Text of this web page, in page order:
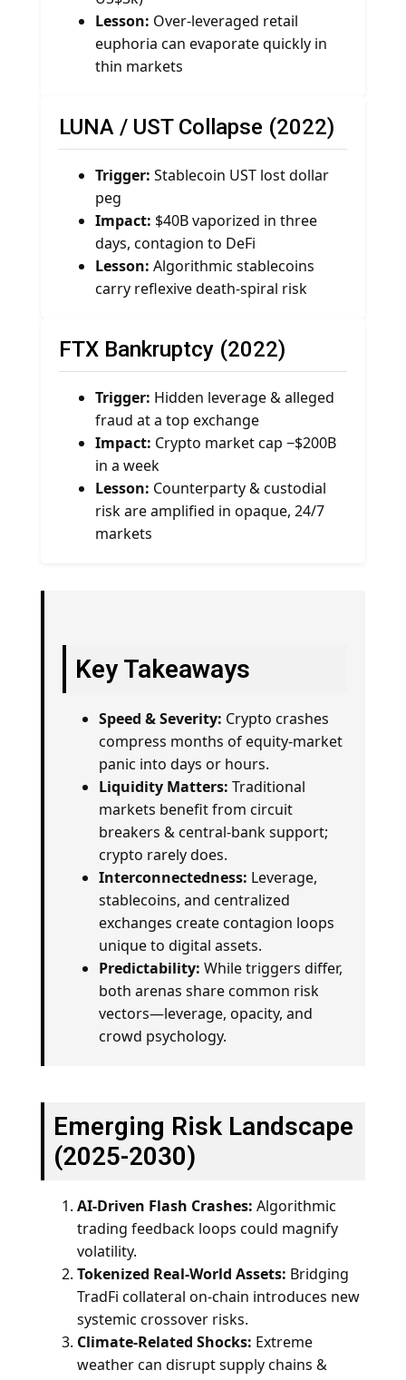
Lesson: Over-leveraged retail
euphoria can evaporate quickly in
thin markets
LUNA / UST Collapse (2022)
Trigger: Stablecoin UST lost dollar
peg
Impact: $40B vaporized in three
days, contagion to DeFi
Lesson: Algorithmic stablecoins
carry reflexive death-spiral risk
FTX Bankruptcy (2022)
Trigger: Hidden leverage & alleged
fraud at a top exchange
Impact: Crypto market cap −$200B
in a week
Lesson: Counterparty & custodial
risk are amplified in opaque, 24/7
markets
Key Takeaways
Speed & Severity: Crypto crashes
compress months of equity-market
panic into days or hours.
Liquidity Matters: Traditional
markets benefit from circuit
breakers & central-bank support;
crypto rarely does.
Interconnectedness: Leverage,
stablecoins, and centralized
exchanges create contagion loops
unique to digital assets.
Predictability: While triggers differ,
both arenas share common risk
vectors—leverage, opacity, and
crowd psychology.
Emerging Risk Landscape
(2025-2030)
AI-Driven Flash Crashes: Algorithmic
trading feedback loops could magnify
volatility.
Tokenized Real-World Assets: Bridging
TradFi collateral on-chain introduces new
systemic crossover risks.
Climate-Related Shocks: Extreme
weather can disrupt supply chains &